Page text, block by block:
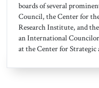
boards of several
Council, the Center for
Research Institute, and
an International
at the Center for